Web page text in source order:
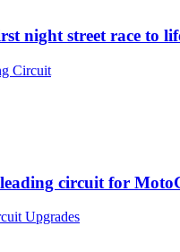
night street race to
Circuit
circuit for
Upgrades